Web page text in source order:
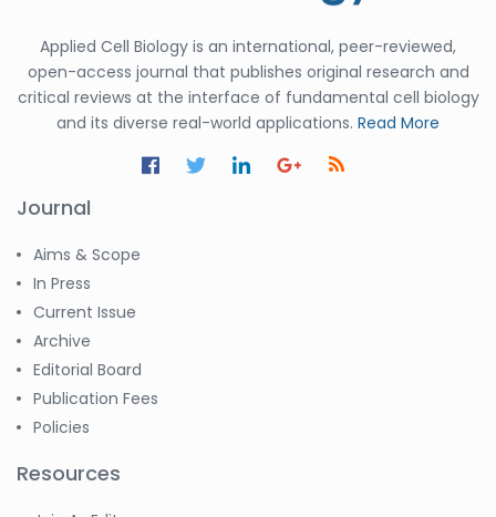
Applied Cell Biology is an international, peer-reviewed,
open-access journal that publishes original research and
critical reviews at the interface of fundamental cell biology
and its diverse real-world applications. Read More
Journal
Aims & Scope
In Press
Current Issue
Archive
Editorial Board
Publication Fees
Policies
Resources